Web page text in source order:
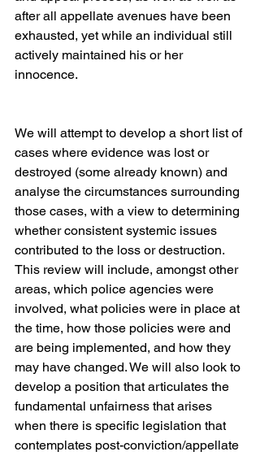
after all appellate avenues have been
exhausted, yet while an individual still
actively maintained his or her
innocence.
We will attempt to develop a short list of
cases where evidence was lost or
destroyed (some already known) and
analyse the circumstances surrounding
those cases, with a view to determining
whether consistent systemic issues
contributed to the loss or destruction.
This review will include, amongst other
areas, which police agencies were
involved, what policies were in place at
the time, how those policies were and
are being implemented, and how they
may have changed. We will also look to
develop a position that articulates the
fundamental unfairness that arises
when there is specific legislation that
contemplates post-conviction/appellate